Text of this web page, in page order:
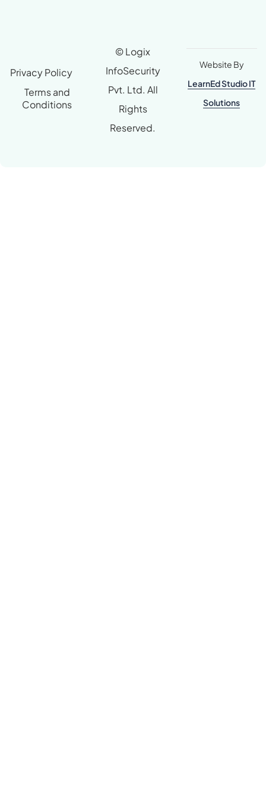
© Logix
InfoSecurity
Pvt. Ltd. All
Rights
Reserved.
Privacy Policy
Terms and
Conditions
Website By
LearnEd Studio IT
Solutions